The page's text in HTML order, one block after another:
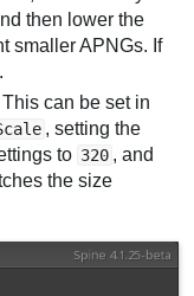
then lower the
smaller APNGs. If
This can be set in
, setting the
to 320 , and
the size